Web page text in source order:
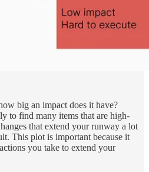
big an impact does it have?
to find many items that are high-
that extend your runway a lot
This plot is important because it
you take to extend your